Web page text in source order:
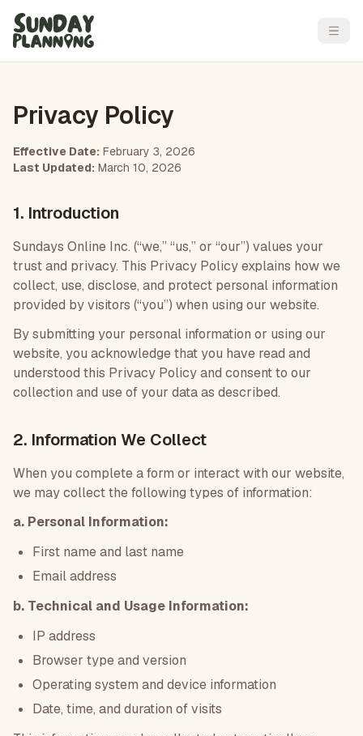
Open
Privacy Policy
Effective Date: February 3, 2026
Last Updated: March 10, 2026
1. Introduction
Sundays Online Inc. (“we,” “us,” or “our”) values your
trust and privacy. This Privacy Policy explains how we
collect, use, disclose, and protect personal information
provided by visitors (“you”) when using our website.
By submitting your personal information or using our
website, you acknowledge that you have read and
understood this Privacy Policy and consent to our
collection and use of your data as described.
2. Information We Collect
When you complete a form or interact with our website,
we may collect the following types of information:
a. Personal Information:
First name and last name
Email address
b. Technical and Usage Information:
IP address
Browser type and version
Operating system and device information
Date, time, and duration of visits